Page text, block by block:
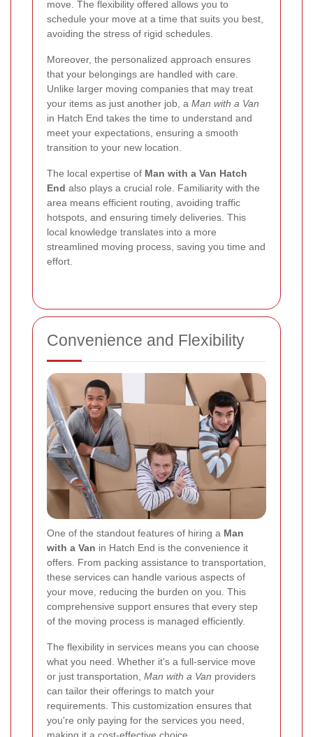
move. The flexibility offered allows you to
schedule your move at a time that suits you best,
avoiding the stress of rigid schedules.
Moreover, the personalized approach ensures
that your belongings are handled with care.
Unlike larger moving companies that may treat
your items as just another job, a Man with a Van
in Hatch End takes the time to understand and
meet your expectations, ensuring a smooth
transition to your new location.
The local expertise of Man with a Van Hatch
End also plays a crucial role. Familiarity with the
area means efficient routing, avoiding traffic
hotspots, and ensuring timely deliveries. This
local knowledge translates into a more
streamlined moving process, saving you time and
effort.
Convenience and Flexibility
One of the standout features of hiring a Man
with a Van in Hatch End is the convenience it
offers. From packing assistance to transportation,
these services can handle various aspects of
your move, reducing the burden on you. This
comprehensive support ensures that every step
of the moving process is managed efficiently.
The flexibility in services means you can choose
what you need. Whether it's a full-service move
or just transportation, Man with a Van providers
can tailor their offerings to match your
requirements. This customization ensures that
you're only paying for the services you need,